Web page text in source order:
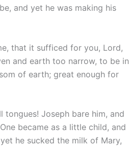
and yet he was making his
that it sufficed for you, Lord,
and earth too narrow, to be in
of earth; great enough for
tongues! Joseph bare him, and
became as a little child, and
he sucked the milk of Mary,